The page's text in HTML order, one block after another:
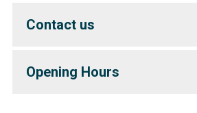
Contact us
Opening Hours